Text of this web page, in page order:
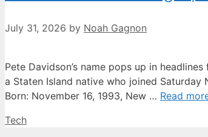
July 31, 2026 by Noah Gagnon
Pete Davidson’s name pops up in
a Staten Island native who joined Saturday
Born: November 16, 1993, New … Read
Categories
Tech